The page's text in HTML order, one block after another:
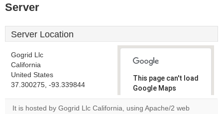
Server
Server Location
Gogrid Llc
California
United States
37.300275, -93.339844
This page can't load
Google Maps
correctly.
It is hosted by Gogrid Llc California, using Apache/2 web